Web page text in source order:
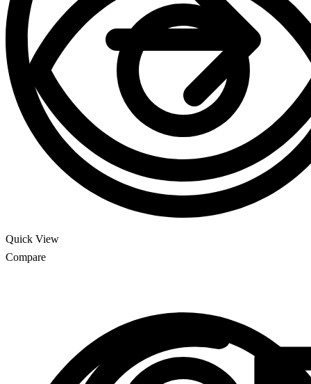
Compare
Quick View